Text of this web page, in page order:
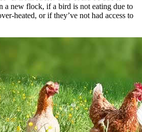
a new flock, if a bird is not eating due to
heated, or if they’ve not had access to